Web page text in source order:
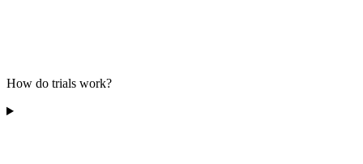
How do trials work?